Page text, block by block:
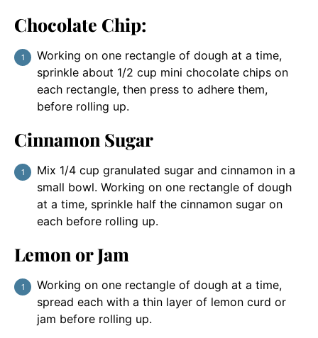
Chocolate Chip:
Working on one rectangle of dough at a time,
sprinkle about 1/2 cup mini chocolate chips on
each rectangle, then press to adhere them,
before rolling up.
Cinnamon Sugar
Mix 1/4 cup granulated sugar and cinnamon in a
small bowl. Working on one rectangle of dough
at a time, sprinkle half the cinnamon sugar on
each before rolling up.
Lemon or Jam
Working on one rectangle of dough at a time,
spread each with a thin layer of lemon curd or
jam before rolling up.